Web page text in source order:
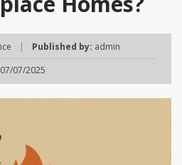
| Published by: admin
07/07/2025